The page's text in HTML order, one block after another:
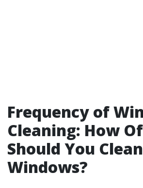
Frequency of
Cleaning: How
Should You
Windows?